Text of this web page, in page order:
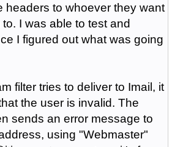
headers to whoever they want
I was able to test and
I figured out what was going
filter tries to deliver to Imail, it
the user is invalid. The
sends an error message to
using "Webmaster"